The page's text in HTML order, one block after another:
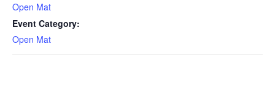
Open Mat
Event Category:
Open Mat